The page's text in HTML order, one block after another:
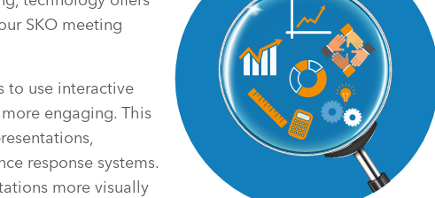
SKO meeting
to use interactive
engaging. This
response systems.
more visually